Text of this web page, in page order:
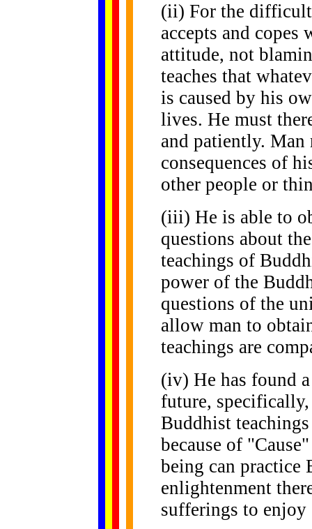
(ii) For the
accepts and
attitude, not
teaches that
is caused by his
lives. He must
and patiently. Man
consequences of
other people or
(iii) He is able to
questions about
teachings of
power of the
questions of the
allow man to
teachings are
(iv) He has found
future,
Buddhist
because of
being can practice
enlightenment
sufferings to enjoy